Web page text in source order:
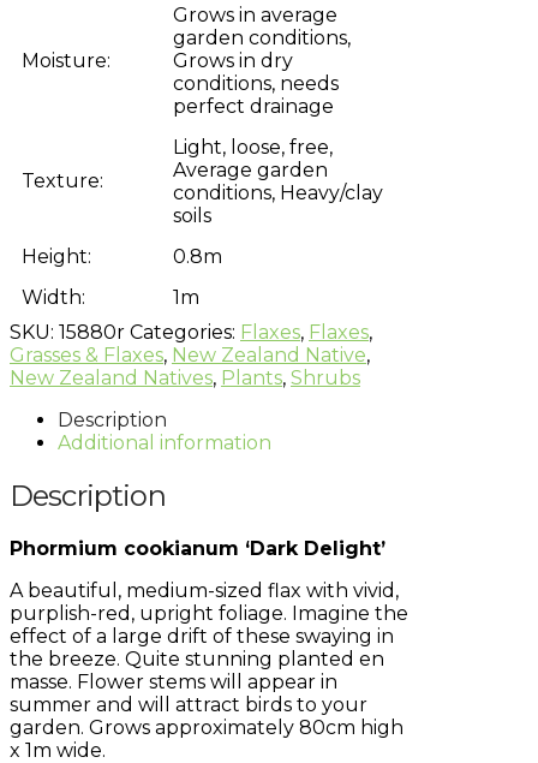
Moisture:
Grows in average
garden conditions,
Grows in dry
conditions, needs
perfect drainage
Texture:
Light, loose, free,
Average garden
conditions, Heavy/clay
soils
Height:
0.8m
Width:
1m
SKU: 15880r Categories: Flaxes, Flaxes,
Grasses & Flaxes, New Zealand Native,
New Zealand Natives, Plants, Shrubs
Description
Additional information
Description
Phormium cookianum ‘Dark Delight’
A beautiful, medium-sized flax with vivid,
purplish-red, upright foliage. Imagine the
effect of a large drift of these swaying in
the breeze. Quite stunning planted en
masse. Flower stems will appear in
summer and will attract birds to your
garden. Grows approximately 80cm high
x 1m wide.